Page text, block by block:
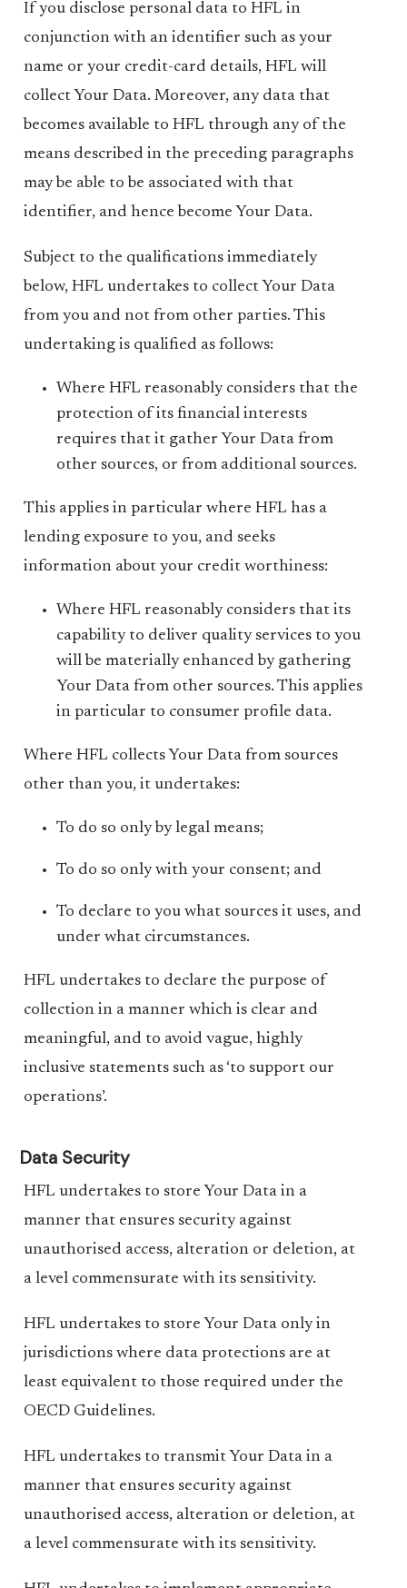
If you disclose personal data to HFL in
conjunction with an identifier such as your
name or your credit-card details, HFL will
collect Your Data. Moreover, any data that
becomes available to HFL through any of the
means described in the preceding paragraphs
may be able to be associated with that
identifier, and hence become Your Data.
Subject to the qualifications immediately
below, HFL undertakes to collect Your Data
from you and not from other parties. This
undertaking is qualified as follows:
Where HFL reasonably considers that the
protection of its financial interests
requires that it gather Your Data from
other sources, or from additional sources.
This applies in particular where HFL has a
lending exposure to you, and seeks
information about your credit worthiness:
Where HFL reasonably considers that its
capability to deliver quality services to you
will be materially enhanced by gathering
Your Data from other sources. This applies
in particular to consumer profile data.
Where HFL collects Your Data from sources
other than you, it undertakes:
To do so only by legal means;
To do so only with your consent; and
To declare to you what sources it uses, and
under what circumstances.
HFL undertakes to declare the purpose of
collection in a manner which is clear and
meaningful, and to avoid vague, highly
inclusive statements such as ‘to support our
operations’.
Data Security
HFL undertakes to store Your Data in a
manner that ensures security against
unauthorised access, alteration or deletion, at
a level commensurate with its sensitivity.
HFL undertakes to store Your Data only in
jurisdictions where data protections are at
least equivalent to those required under the
OECD Guidelines.
HFL undertakes to transmit Your Data in a
manner that ensures security against
unauthorised access, alteration or deletion, at
a level commensurate with its sensitivity.